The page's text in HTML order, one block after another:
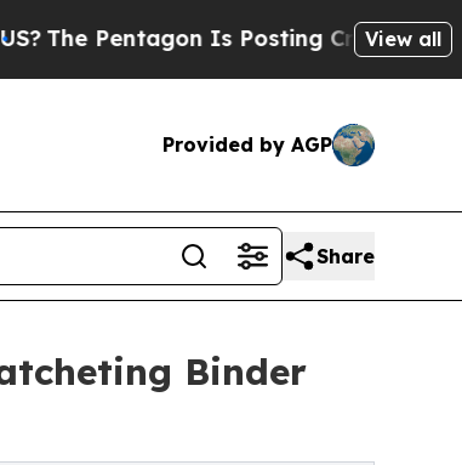
Is Posting Cryptic BiblicalView all
Provided by AGP
Share
Binder